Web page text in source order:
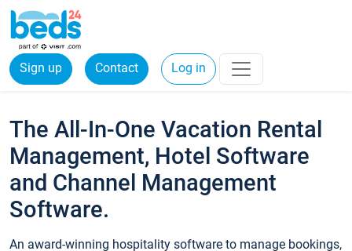
Sign up Contact Log in
The All-In-One Vacation Rental
Management, Hotel Software
and Channel Management
Software.
An award-winning hospitality software to manage bookings,